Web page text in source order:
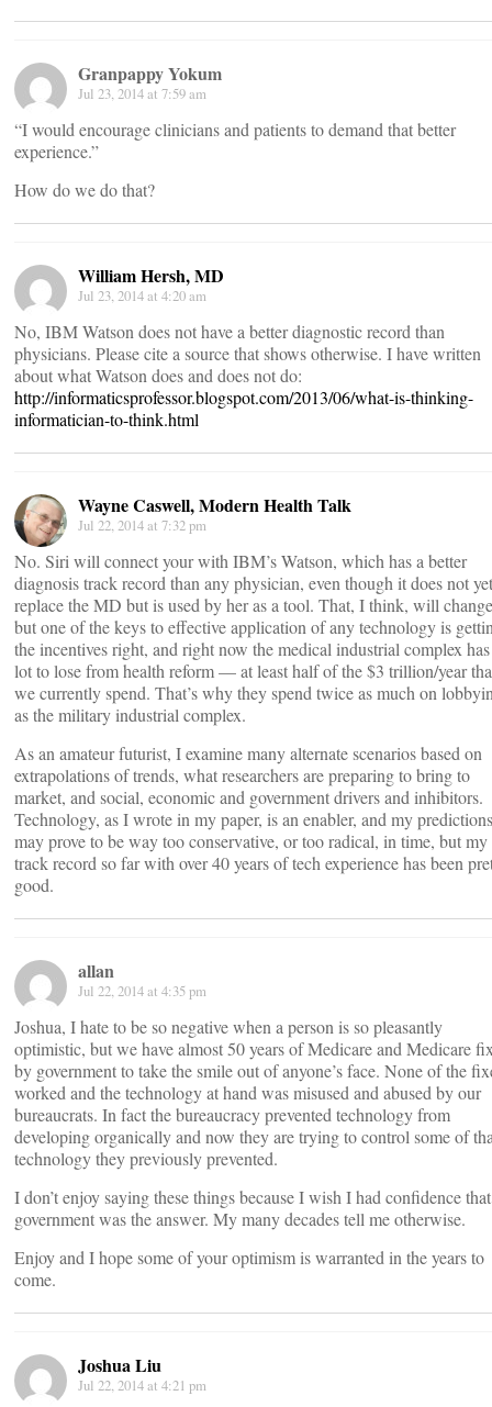
Granpappy Yokum
Jul 23, 2014 at 7:59 am
“I would encourage clinicians and patients to demand that better
experience.”
How do we do that?
William Hersh, MD
Jul 23, 2014 at 4:20 am
No, IBM Watson does not have a better diagnostic record than
physicians. Please cite a source that shows otherwise. I have written
about what Watson does and does not do:
http://informaticsprofessor.blogspot.com/2013/06/what-is-thinking-
informatician-to-think.html
Wayne Caswell, Modern Health Talk
Jul 22, 2014 at 7:32 pm
No. Siri will connect your with IBM’s Watson, which has a better
diagnosis track record than any physician, even though it does not yet
replace the MD but is used by her as a tool. That, I think, will
but one of the keys to effective application of any technology is
the incentives right, and right now the medical industrial complex
lot to lose from health reform — at least half of the $3 trillion/year
we currently spend. That’s why they spend twice as much on
as the military industrial complex.
As an amateur futurist, I examine many alternate scenarios based on
extrapolations of trends, what researchers are preparing to bring to
market, and social, economic and government drivers and inhibitors.
Technology, as I wrote in my paper, is an enabler, and my predictions
may prove to be way too conservative, or too radical, in time, but my
track record so far with over 40 years of tech experience has been
good.
allan
Jul 22, 2014 at 4:35 pm
Joshua, I hate to be so negative when a person is so pleasantly
optimistic, but we have almost 50 years of Medicare and Medicare
by government to take the smile out of anyone’s face. None of the
worked and the technology at hand was misused and abused by our
bureaucrats. In fact the bureaucracy prevented technology from
developing organically and now they are trying to control some of
technology they previously prevented.
I don’t enjoy saying these things because I wish I had confidence that
government was the answer. My many decades tell me otherwise.
Enjoy and I hope some of your optimism is warranted in the years to
come.
Joshua Liu
Jul 22, 2014 at 4:21 pm